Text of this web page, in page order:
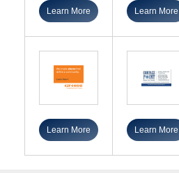
Learn More Learn More
Learn More Learn More